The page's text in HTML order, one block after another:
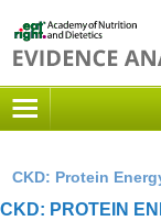
CKD: Protein
CKD: PROTEIN